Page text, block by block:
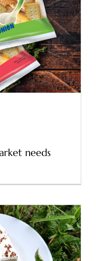
needs